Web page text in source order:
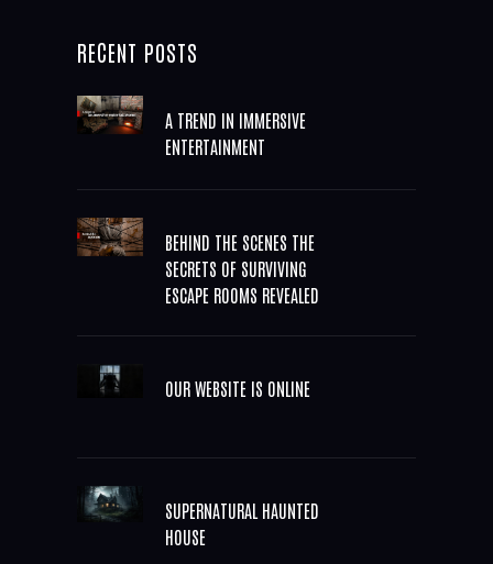
RECENT POSTS
A TREND IN IMMERSIVE
ENTERTAINMENT
BEHIND THE SCENES THE
SECRETS OF SURVIVING
ESCAPE ROOMS REVEALED
OUR WEBSITE IS ONLINE
SUPERNATURAL HAUNTED
HOUSE